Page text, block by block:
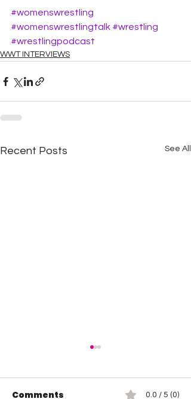
#womenswrestling
#womenswrestlingtalk #wrestling
#wrestlingpodcast
WWT INTERVIEWS
Recent Posts See All
Comments 0.0 / 5 (0)